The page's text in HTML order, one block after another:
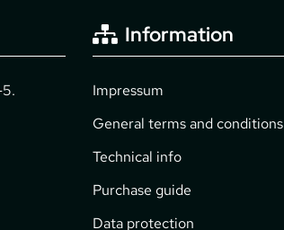
Information
Impressum
General terms and conditions
Technical info
Purchase guide
Data protection